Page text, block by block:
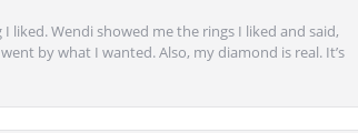
liked. Wendi showed me the rings I liked and said,
by what I wanted. Also, my diamond is real. It’s